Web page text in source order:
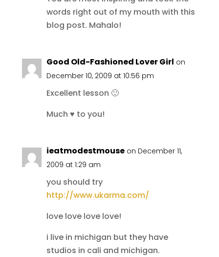
words right out of my mouth with this
blog post. Mahalo!
Good Old-Fashioned Lover Girl on
December 10, 2009 at 10:56 pm
Excellent lesson 🙂
Much ♥ to you!
ieatmodestmouse on December 11,
2009 at 1:29 am
you should try
http://www.ukarma.com/
love love love love!
i live in michigan but they have
studios in cali and michigan.